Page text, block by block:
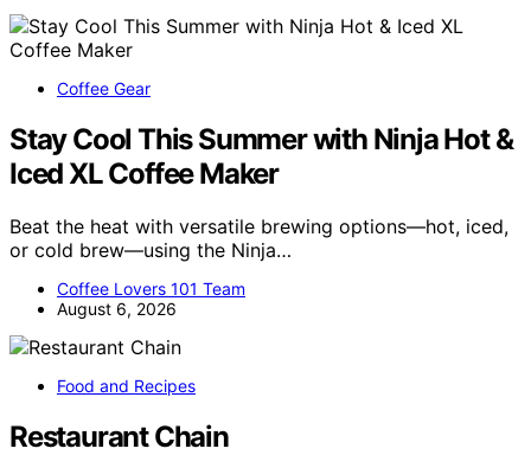
Coffee Gear
Stay Cool This Summer with Ninja Hot &
Iced XL Coffee Maker
Beat the heat with versatile brewing options—hot, iced,
or cold brew—using the Ninja…
Coffee Lovers 101 Team
August 6, 2026
Food and Recipes
Restaurant Chain